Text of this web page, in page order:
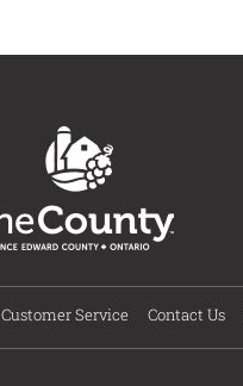
Customer Service Contact Us